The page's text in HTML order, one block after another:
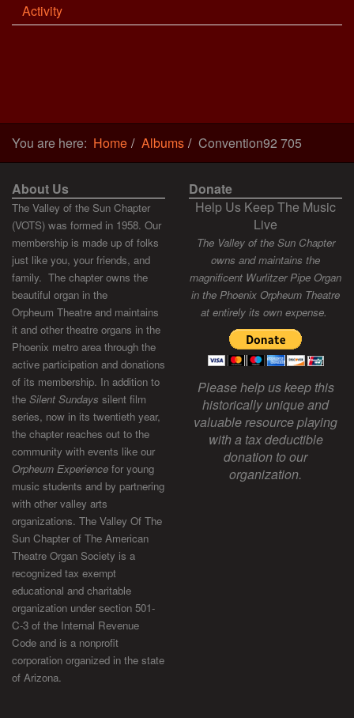
Activity
You are here: Home Albums Convention92 705
About Us
The Valley of the Sun Chapter
(VOTS) was formed in 1958. Our
membership is made up of folks
just like you, your friends, and
family. The chapter owns the
beautiful organ in the
Orpheum Theatre and maintains
it and other theatre organs in the
Phoenix metro area through the
active participation and donations
of its membership. In addition to
the Silent Sundays silent film
series, now in its twentieth year,
the chapter reaches out to the
community with events like our
Orpheum Experience for young
music students and by partnering
with other valley arts
organizations. The Valley Of The
Sun Chapter of The American
Theatre Organ Society is a
recognized tax exempt
educational and charitable
organization under section 501-
C-3 of the Internal Revenue
Code and is a nonprofit
corporation organized in the state
of Arizona.
Donate
Help Us Keep The Music
Live
The Valley of the Sun Chapter
owns and maintains the
magnificent Wurlitzer Pipe Organ
in the Phoenix Orpheum Theatre
at entirely its own expense.
Please help us keep this
historically unique and
valuable resource playing
with a tax deductible
donation to our
organization.